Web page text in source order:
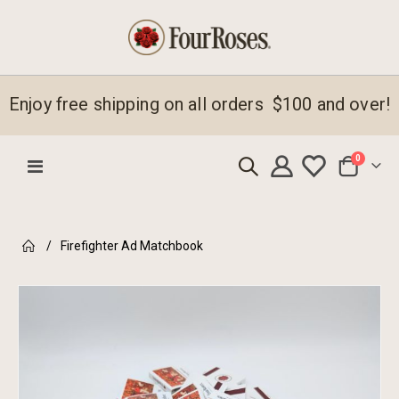
Enjoy free shipping on all orders $100 and over!
Toggle
Cart
0 items
Firefighter Ad Matchbook